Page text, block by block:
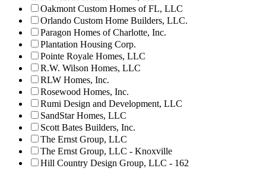
Oakmont Custom Homes of FL, LLC
Orlando Custom Home Builders, LLC.
Paragon Homes of Charlotte, Inc.
Plantation Housing Corp.
Pointe Royale Homes, LLC
R.W. Wilson Homes, LLC
RLW Homes, Inc.
Rosewood Homes, Inc.
Rumi Design and Development, LLC
SandStar Homes, LLC
Scott Bates Builders, Inc.
The Ernst Group, LLC
The Ernst Group, LLC - Knoxville
Hill Country Design Group, LLC - 162